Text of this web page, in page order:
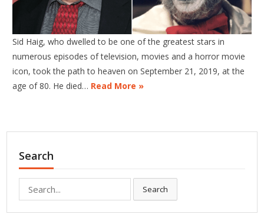
Sid Haig, who dwelled to be one of the greatest stars in
numerous episodes of television, movies and a horror movie
icon, took the path to heaven on September 21, 2019, at the
age of 80. He died… Read More »
Search
Search